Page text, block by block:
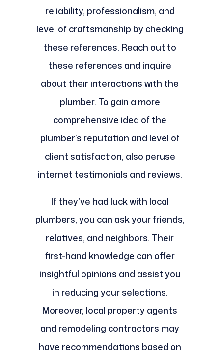
reliability, professionalism, and
level of craftsmanship by checking
these references. Reach out to
these references and inquire
about their interactions with the
plumber. To gain a more
comprehensive idea of the
plumber’s reputation and level of
client satisfaction, also peruse
internet testimonials and reviews.
If they've had luck with local
plumbers, you can ask your friends,
relatives, and neighbors. Their
first-hand knowledge can offer
insightful opinions and assist you
in reducing your selections.
Moreover, local property agents
and remodeling contractors may
have recommendations based on